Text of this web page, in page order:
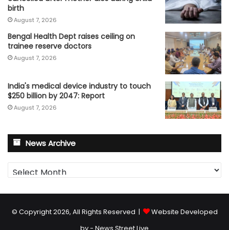
birth
August 7, 2026
Bengal Health Dept raises ceiling on
trainee reserve doctors
August 7, 2026
India's medical device industry to touch
$250 billion by 2047: Report
August 7, 2026
News Archive
News
Archive
© Copyright 2026, All Rights Reserved |
Website Developed